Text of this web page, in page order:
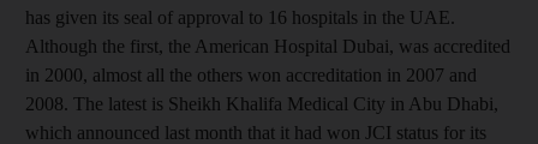
has given its seal of approval to 16 hospitals in the UAE.
Although the first, the American Hospital Dubai, was accredited
in 2000, almost all the others won accreditation in 2007 and
2008. The latest is Sheikh Khalifa Medical City in Abu Dhabi,
which announced last month that it had won JCI status for its